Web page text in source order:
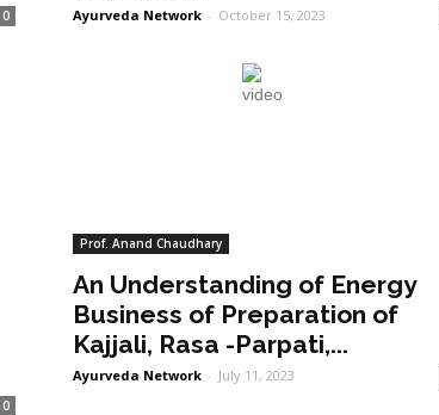
0 Ayurveda Network - October 15, 2023
0
Prof. Anand Chaudhary
An Understanding of Energy
Business of Preparation of
Kajjali, Rasa -Parpati,...
Ayurveda Network - July 11, 2023